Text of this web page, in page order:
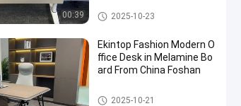
00:39 Commercial Office Desk
2025-10-23
Ekintop Fashion Modern O
ffice Desk in Melamine Bo
ard From China Foshan
Commercial Office Desk
2025-10-21